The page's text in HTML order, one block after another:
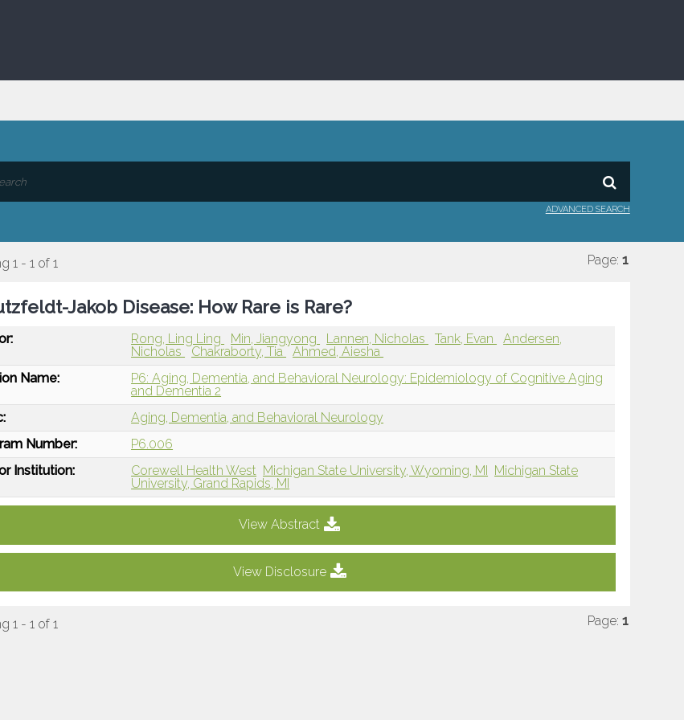
ADVANCED SEARCH
1 - 1 of 1 Page: 1
Jakob Disease: How Rare is Rare?
Rong, Ling Ling Min, Jiangyong Lannen, Nicholas Tank, Evan
Andersen,
Nicholas
Chakraborty, Tia
Ahmed, Aiesha
Name:
P6: Aging, Dementia, and Behavioral Neurology: Epidemiology of Cognitive Aging
and Dementia 2
Aging, Dementia, and Behavioral Neurology
Number:
P6.006
Institution:
Corewell Health West Michigan State University, Wyoming, MI
Michigan State
University, Grand Rapids, MI
View Abstract
View Disclosure
1 - 1 of 1 Page: 1